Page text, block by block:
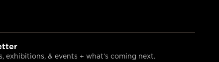
& events + what’s coming next.